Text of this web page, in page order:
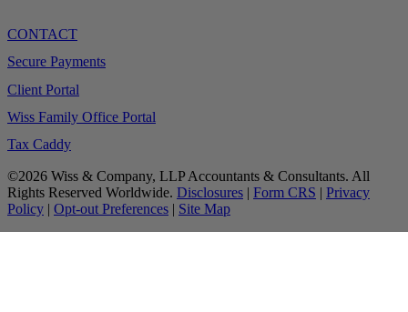
CONTACT
Secure Payments
Client Portal
Wiss Family Office Portal
Tax Caddy
©2026 Wiss & Company, LLP Accountants & Consultants. All
Rights Reserved Worldwide. Disclosures | Form CRS | Privacy
Policy | Opt-out Preferences | Site Map